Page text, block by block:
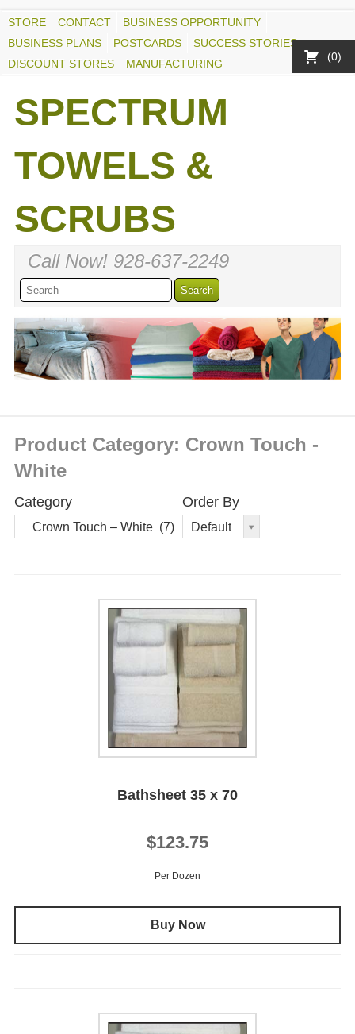
STORE CONTACT
BUSINESS OPPORTUNITY
BUSINESS PLANS
POSTCARDS
SUCCESS STORIES
DISCOUNT STORES
MANUFACTURING
SPECTRUM
TOWELS &
SCRUBS
Call Now! 928-637-2249
Product Category: Crown Touch -
White
Category
Crown Touch – White (7)
Order By
Default
Order
By
Bathsheet 35 x 70
$123.75
Per Dozen
Buy Now
0